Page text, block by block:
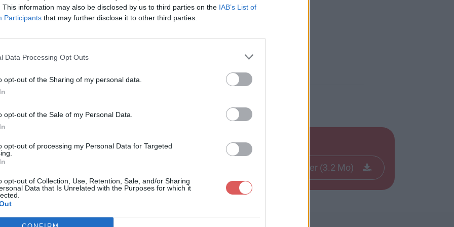
This information may also be disclosed by us to third parties on the IAB’s List of
Participants that may further disclose it to other third parties.
Data Processing Opt Outs
opt-out of the Sharing of my personal data.
opt-out of the Sale of my Personal Data.
opt-out of processing my Personal Data for Targeted
opt-out of Collection, Use, Retention, Sale, and/or Sharing
Data that Is Unrelated with the Purposes for which it
project-11-redesign over.xlsm
redesign over.xlsm
Télécharger le fichier (3.2 Mo)